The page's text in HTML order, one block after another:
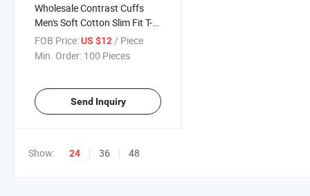
Wholesale Contrast Cuffs
Men's Soft Cotton Slim Fit T-
Shirt Short-Sleeve Shirt
FOB Price:US $12 / Piece
Min. Order: 100 Pieces
Send Inquiry
Show: 24 36 48